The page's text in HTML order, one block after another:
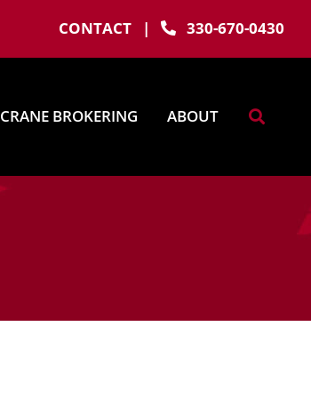
CONTACT| 330-670-0430
CRANE BROKERING ABOUT